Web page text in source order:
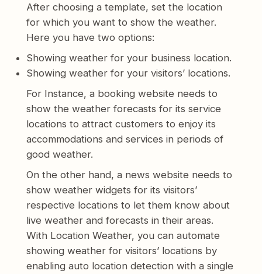
After choosing a template, set the location
for which you want to show the weather.
Here you have two options:
Showing weather for your business location.
Showing weather for your visitors’ locations.
For Instance, a booking website needs to
show the weather forecasts for its service
locations to attract customers to enjoy its
accommodations and services in periods of
good weather.
On the other hand, a news website needs to
show weather widgets for its visitors’
respective locations to let them know about
live weather and forecasts in their areas.
With Location Weather, you can automate
showing weather for visitors’ locations by
enabling auto location detection with a single